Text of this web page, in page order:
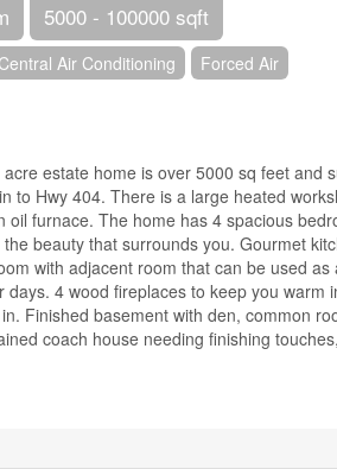
5000 - 100000 sqft
Central Air Conditioning Forced Air
estate home is over 5000 sq feet
to Hwy 404. There is a large heated
oil furnace. The home has 4 spacious
beauty that surrounds you. Gourmet
with adjacent room that can be used
4 wood fireplaces to keep you
Finished basement with den, common
coach house needing finishing